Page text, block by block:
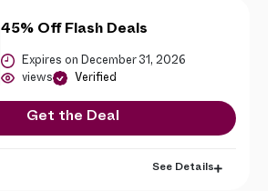
45% Off Flash Deals
Expires on December 31, 2026
views Verified
Get the Deal
See Details